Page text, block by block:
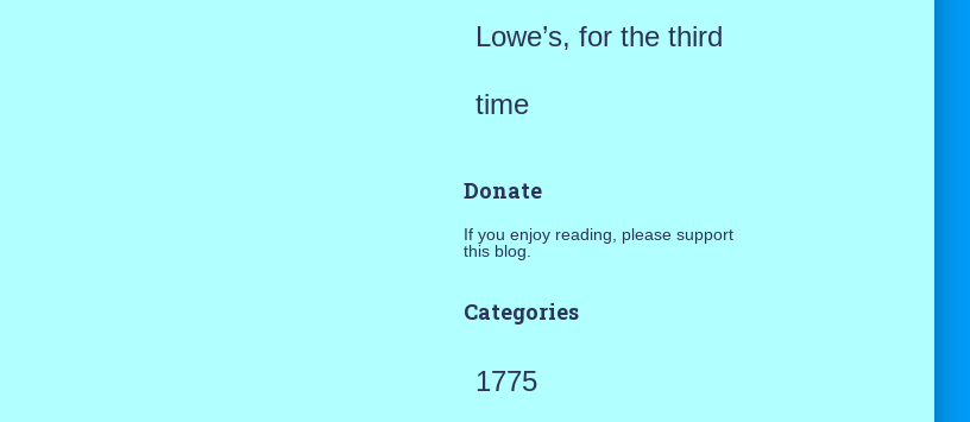
Lowe’s, for the third
time
Donate
If you enjoy reading, please support
this blog.
Categories
1775